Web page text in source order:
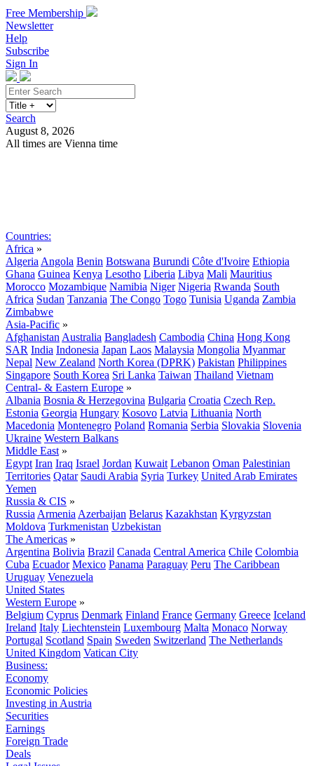
Free Membership
Newsletter
Help
Subscribe
Sign In
Search
August 8, 2026
All times are Vienna time
Countries:
Africa »
Algeria Angola Benin Botswana Burundi Côte d'Ivoire Ethiopia
Ghana Guinea Kenya Lesotho Liberia Libya Mali Mauritius
Morocco Mozambique Namibia Niger Nigeria Rwanda South
Africa Sudan Tanzania The Congo Togo Tunisia Uganda Zambia
Zimbabwe
Asia-Pacific »
Afghanistan Australia Bangladesh Cambodia China Hong Kong
SAR India Indonesia Japan Laos Malaysia Mongolia Myanmar
Nepal New Zealand North Korea (DPRK) Pakistan Philippines
Singapore South Korea Sri Lanka Taiwan Thailand Vietnam
Central- & Eastern Europe »
Albania Bosnia & Herzegovina Bulgaria Croatia Czech Rep.
Estonia Georgia Hungary Kosovo Latvia Lithuania North
Macedonia Montenegro Poland Romania Serbia Slovakia Slovenia
Ukraine Western Balkans
Middle East »
Egypt Iran Iraq Israel Jordan Kuwait Lebanon Oman Palestinian
Territories Qatar Saudi Arabia Syria Turkey United Arab Emirates
Yemen
Russia & CIS »
Russia Armenia Azerbaijan Belarus Kazakhstan Kyrgyzstan
Moldova Turkmenistan Uzbekistan
The Americas »
Argentina Bolivia Brazil Canada Central America Chile Colombia
Cuba Ecuador Mexico Panama Paraguay Peru The Caribbean
Uruguay Venezuela
United States
Western Europe »
Belgium Cyprus Denmark Finland France Germany Greece Iceland
Ireland Italy Liechtenstein Luxembourg Malta Monaco Norway
Portugal Scotland Spain Sweden Switzerland The Netherlands
United Kingdom Vatican City
Business:
Economy
Economic Policies
Investing in Austria
Securities
Earnings
Foreign Trade
Deals